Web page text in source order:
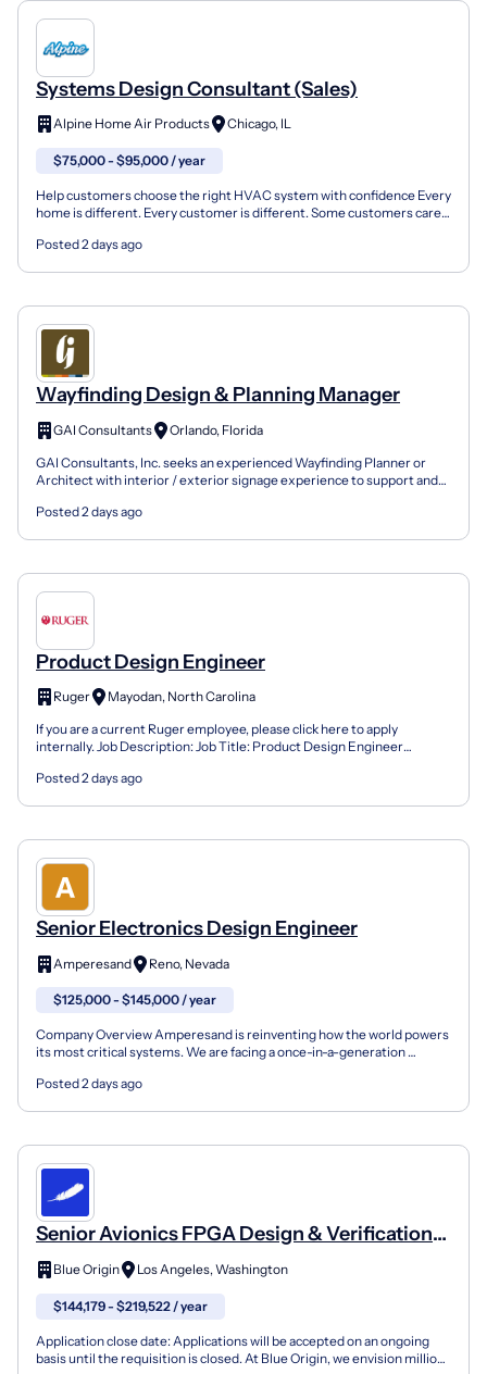
Systems Design Consultant (Sales)
Alpine Home Air Products Chicago, IL
$75,000 - $95,000 / year
Help customers choose the right HVAC system with confidence Every
home is different. Every customer is different. Some customers care
Posted 2 days ago
Wayfinding Design & Planning Manager
GAI Consultants
Orlando, Florida
GAI Consultants, Inc. seeks an experienced Wayfinding Planner or
Architect with interior / exterior signage experience to support and
Posted 2 days ago
Product Design Engineer
Ruger
Mayodan, North Carolina
If you are a current Ruger employee, please click here to apply
internally. Job Description: Job Title: Product Design Engineer
Posted 2 days ago
Senior Electronics Design Engineer
Amperesand Reno, Nevada
$125,000 - $145,000 / year
Company Overview Amperesand is reinventing how the world powers
its most critical systems. We are facing a once-in-a-generation
Posted 2 days ago
Senior Avionics FPGA Design & Verification
Engineer - TeraWave
Blue Origin Los Angeles, Washington
$144,179 - $219,522 / year
Application close date: Applications will be accepted on an ongoing
basis until the requisition is closed. At Blue Origin, we envision millions